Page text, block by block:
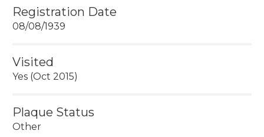
Registration Date
08/08/1939
Visited
Yes (Oct 2015)
Plaque Status
Other